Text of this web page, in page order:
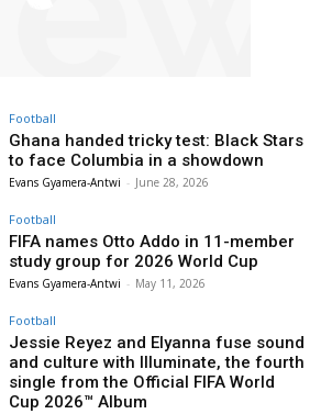
Football
Ghana handed tricky test: Black Stars
to face Columbia in a showdown
Evans Gyamera-Antwi - June 28, 2026
Football
FIFA names Otto Addo in 11-member
study group for 2026 World Cup
Evans Gyamera-Antwi - May 11, 2026
Football
Jessie Reyez and Elyanna fuse sound
and culture with Illuminate, the fourth
single from the Official FIFA World
Cup 2026™ Album